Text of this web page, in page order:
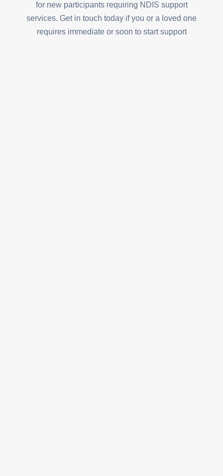
for new participants requiring NDIS support
services. Get in touch today if you or a loved one
requires immediate or soon to start support